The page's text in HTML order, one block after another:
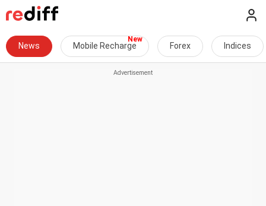
News Mobile Recharge Forex Indices